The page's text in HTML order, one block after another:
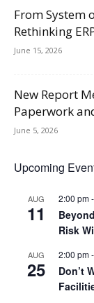
From System
Rethinking
June 15, 2026
New Report
Paperwork
June 5, 2026
Upcoming
AUG
11
2:00 pm-
Risk
AUG
25
2:00 pm-
Don’t